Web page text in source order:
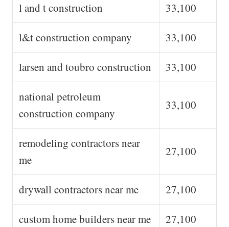
l and t construction 33,100
l&t construction company 33,100
larsen and toubro construction 33,100
national petroleum
construction company
33,100
remodeling contractors near
me
27,100
drywall contractors near me 27,100
custom home builders near me 27,100